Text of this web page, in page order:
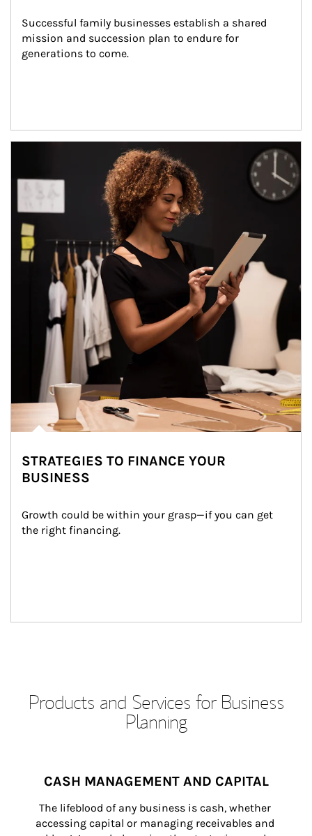
Successful family businesses establish a shared
mission and succession plan to endure for
generations to come.
STRATEGIES TO FINANCE YOUR
BUSINESS
Growth could be within your grasp—if you can get
the right financing.
Products and Services for Business
Planning
CASH MANAGEMENT AND CAPITAL
The lifeblood of any business is cash, whether
accessing capital or managing receivables and